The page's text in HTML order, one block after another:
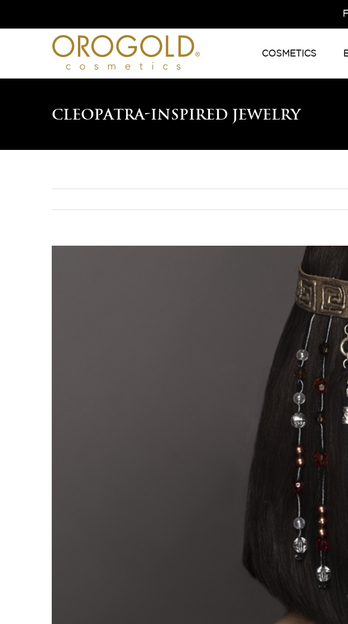
COSMETICS
Cleopatra-Inspired Jewelry